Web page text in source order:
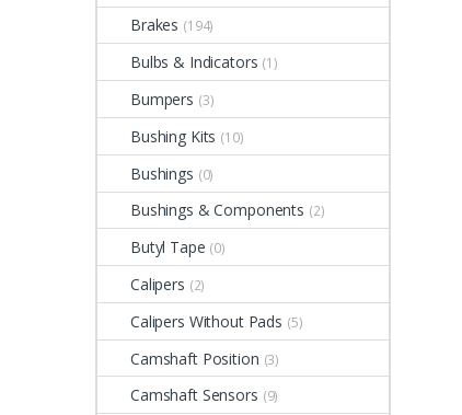
Brakes (194)
Bulbs & Indicators (1)
Bumpers (3)
Bushing Kits (10)
Bushings (0)
Bushings & Components (2)
Butyl Tape (0)
Calipers (2)
Calipers Without Pads (5)
Camshaft Position (3)
Camshaft Sensors (9)